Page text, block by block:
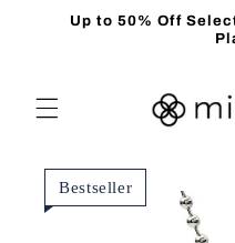
Skip toUp to 50% Off
Bestseller